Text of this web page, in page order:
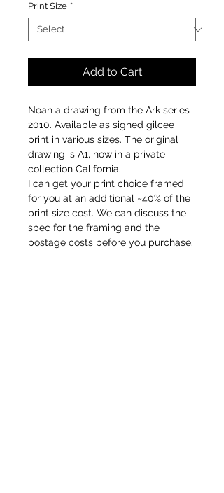
Print Size *
Add to Cart
Noah a drawing from the Ark series
2010. Available as signed gilcee
print in various sizes. The original
drawing is A1, now in a private
collection California.
I can get your print choice framed
for you at an additional ~40% of the
print size cost. We can discuss the
spec for the framing and the
postage costs before you purchase.